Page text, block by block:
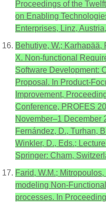
Proceedings of the
on Enabling
Enterprises, Linz,
Behutiye, W.; Karhapää,
X. Non-functional
Software Development:
Proposal. In Product-
Improvement,
Conference, PROFES
November–1 December
Fernández, D., Turhan,
Winkler, D., Eds.;
Springer: Cham,
Farid, W.M.;
modeling Non-
processes. In